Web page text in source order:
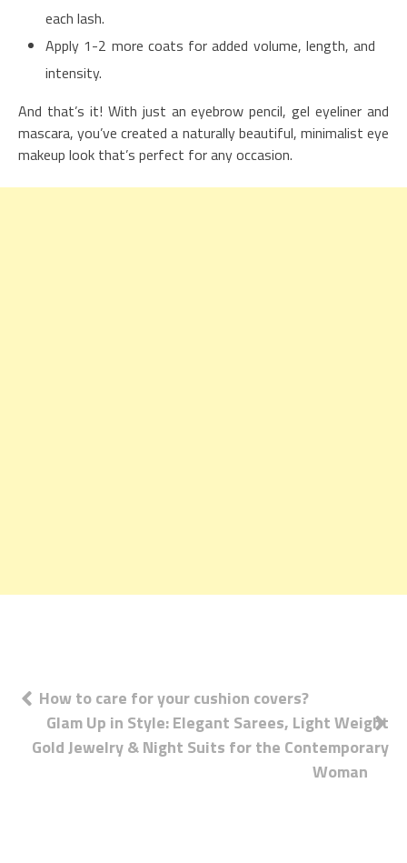
each lash.
Apply 1-2 more coats for added volume, length, and
intensity.
And that’s it! With just an eyebrow pencil, gel eyeliner and
mascara, you’ve created a naturally beautiful, minimalist eye
makeup look that’s perfect for any occasion.
Post
navigation
How to care for your cushion covers?
Glam Up in Style: Elegant Sarees, Light Weight
Gold Jewelry & Night Suits for the Contemporary
Woman